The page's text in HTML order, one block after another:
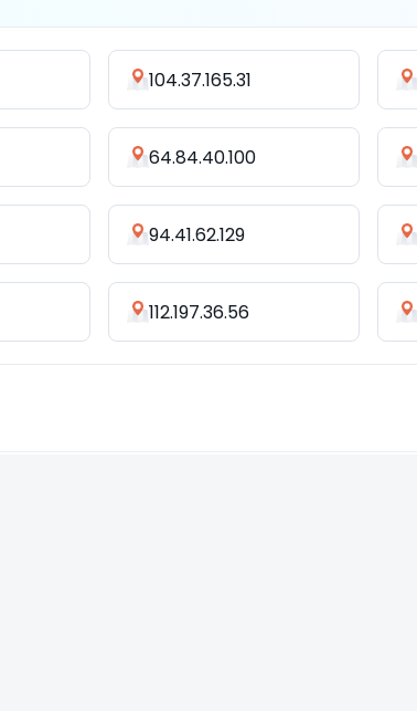
104.37.165.31
64.84.40.100
94.41.62.129
112.197.36.56